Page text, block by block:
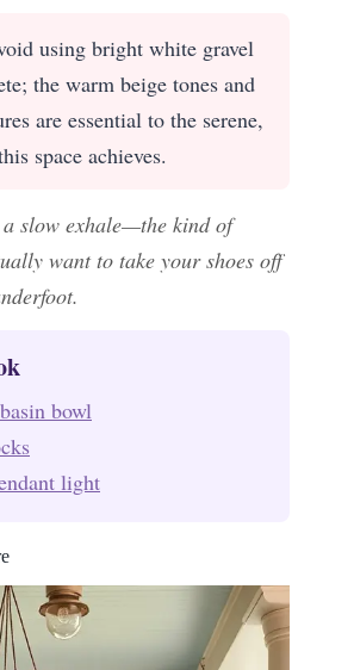
using bright white gravel
the warm beige tones and
are essential to the serene,
space achieves.
slow exhale—the kind of
want to take your shoes off
bowl
light